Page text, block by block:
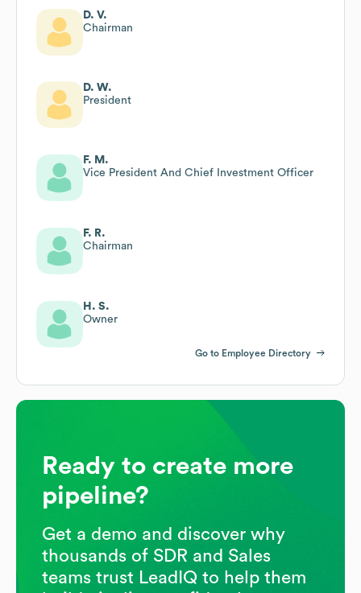
D. V.
Chairman
D. W.
President
F. M.
Vice President And Chief Investment Officer
F. R.
Chairman
H. S.
Owner
Go to Employee Directory
Ready to create more
pipeline?
Get a demo and discover why
thousands of SDR and Sales
teams trust LeadIQ to help them